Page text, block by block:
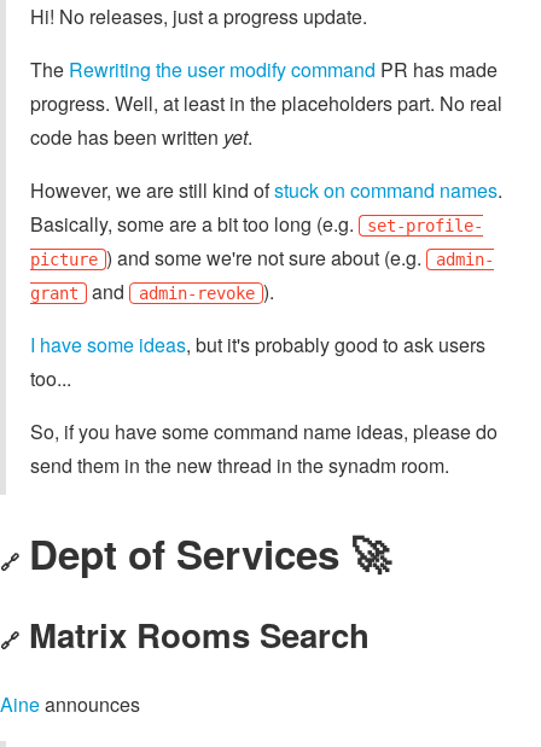
Hi! No releases, just a progress update.
The Rewriting the user modify command PR has made
progress. Well, at least in the placeholders part. No real
code has been written yet.
However, we are still kind ofstuck on command names.
Basically, some are a bit too long (e.g.
set-profile-
picture ) and some we're not sure about (e.g. admin-
grant
and admin-revoke ).
I have some ideas, but it's probably good to ask users
too...
So, if you have some command name ideas, please do
send them in the new thread in the synadm room.
🔗 Dept of Services 🚀
🔗 Matrix Rooms Search
Aineannounces